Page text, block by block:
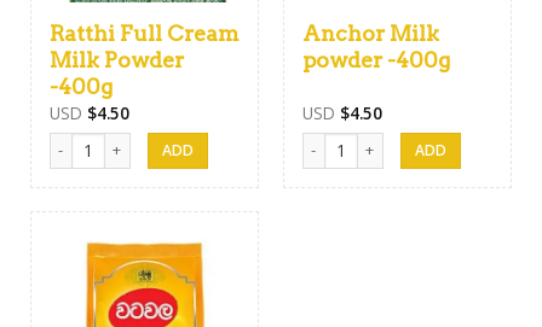
Ratthi Full Cream
Milk Powder
-400g
USD $4.50
Ratthi Full Cream Milk Powder -400g quantity
Anchor Milk
powder -400g
USD $4.50
Anchor Milk powder -400g